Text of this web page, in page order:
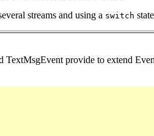
streams and using a switch
provide to extend